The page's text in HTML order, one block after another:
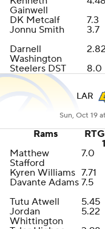
Gainwell
DK Metcalf
7.3
Jonnu Smith
3.7
Darnell
Washington
2.82
Steelers DST
8.0
LAR
Sun, Oct 19
Rams
Matthew
Stafford
7.0
Kyren Williams 7.71
Davante Adams 7.5
Tutu Atwell
5.45
Jordan
Whittington
5.22